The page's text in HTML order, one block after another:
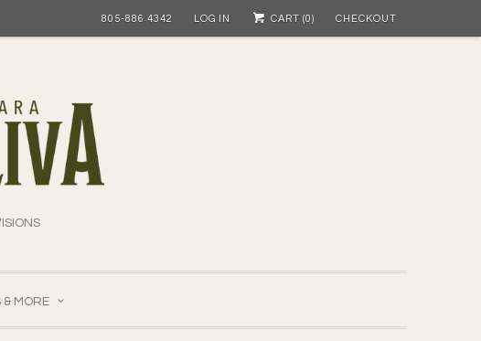
805-886 4342 LOG IN CART (0) CHECKOUT
& MORE